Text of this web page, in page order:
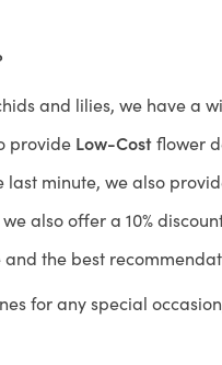
and lilies, we have a
provide Low-Costflower
last minute, we also
also offer a 10%
the best
for any special